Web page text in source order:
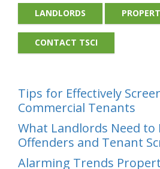
LANDLORDS
CONTACT TSCI
Tips for Effectively
Commercial Tenants
What Landlords Need to
Offenders and Tenant
Alarming Trends